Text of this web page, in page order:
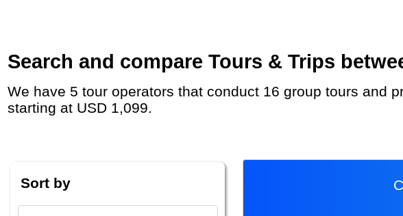
Search and compare Tours & Trips
We have 5 tour operators that conduct 16 group tours and private tours between Israel and Jordan with duration 8 - 16 Day and rates
starting at USD 1,099.
Sort by